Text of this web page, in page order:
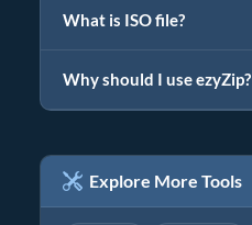
What is ISO file?
Why should I use ezyZip?
Explore More Tools